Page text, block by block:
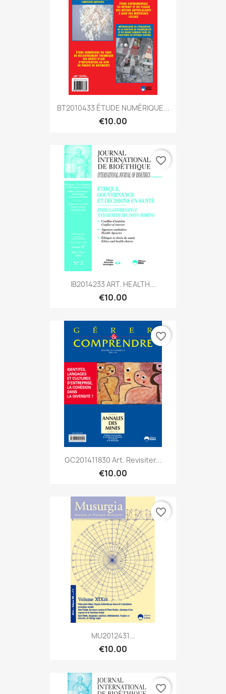
BT2010433 ÉTUDE NUMÉRIQUE...
€10.00
IB2014233 ART. HEALTH...
€10.00
favorite_border
GC201411830 Art. Revisiter...
€10.00
favorite_border
MU2012431...
€10.00
favorite_border
favorite_border